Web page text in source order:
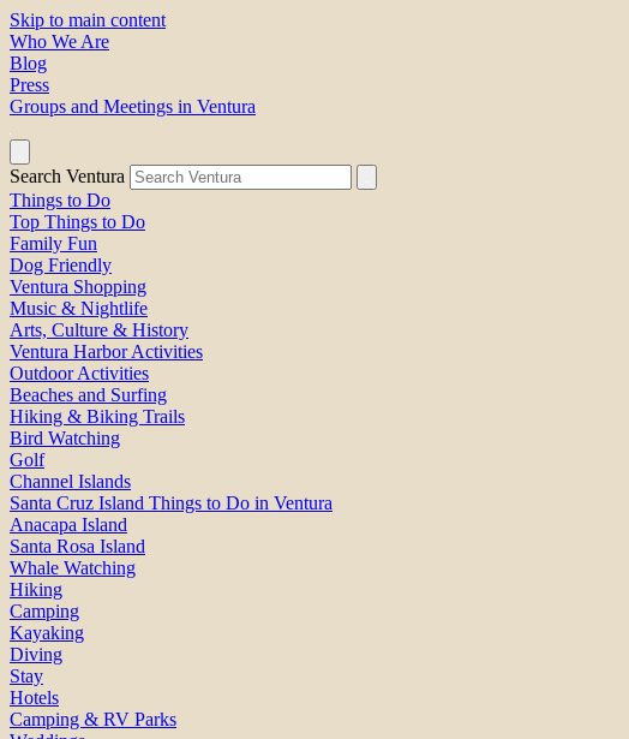
Skip to main content
Who We Are
Blog
Press
Groups and Meetings in Ventura
Search Ventura
Things to Do
Top Things to Do
Family Fun
Dog Friendly
Ventura Shopping
Music & Nightlife
Arts, Culture & History
Ventura Harbor Activities
Outdoor Activities
Beaches and Surfing
Hiking & Biking Trails
Bird Watching
Golf
Channel Islands
Santa Cruz Island Things to Do in Ventura
Anacapa Island
Santa Rosa Island
Whale Watching
Hiking
Camping
Kayaking
Diving
Stay
Hotels
Camping & RV Parks